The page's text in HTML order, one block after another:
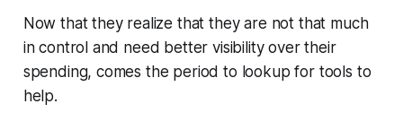
Now that they realize that they are not that much
in control and need better visibility over their
spending, comes the period to lookup for tools to
help.